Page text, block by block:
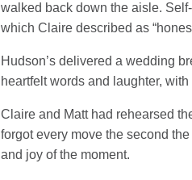
walked back down the aisle.
which Claire described as
Hudson’s delivered a wedding
heartfelt words and laughter,
Claire and Matt had rehearsed
forgot every move the second
and joy of the moment.